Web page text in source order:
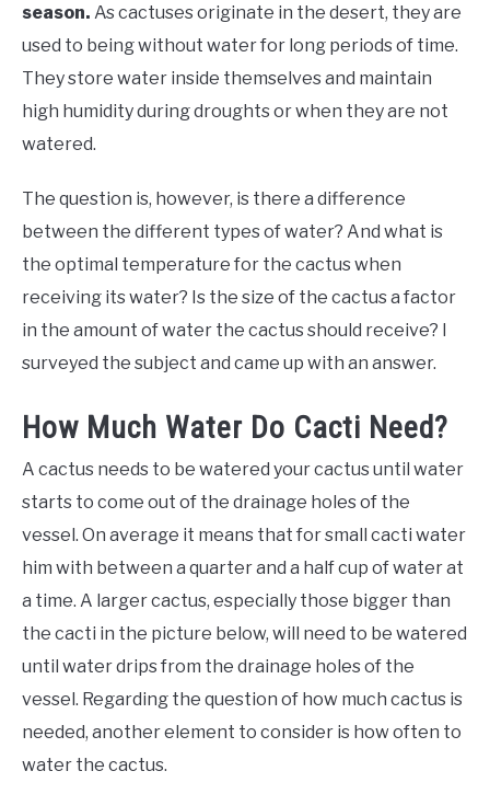
season. As cactuses originate in the desert, they are
used to being without water for long periods of time.
They store water inside themselves and maintain
high humidity during droughts or when they are not
watered.
The question is, however, is there a difference
between the different types of water? And what is
the optimal temperature for the cactus when
receiving its water? Is the size of the cactus a factor
in the amount of water the cactus should receive? I
surveyed the subject and came up with an answer.
How Much Water Do Cacti Need?
A cactus needs to be watered your cactus until water
starts to come out of the drainage holes of the
vessel. On average it means that for small cacti water
him with between a quarter and a half cup of water at
a time. A larger cactus, especially those bigger than
the cacti in the picture below, will need to be watered
until water drips from the drainage holes of the
vessel. Regarding the question of how much cactus is
needed, another element to consider is how often to
water the cactus.